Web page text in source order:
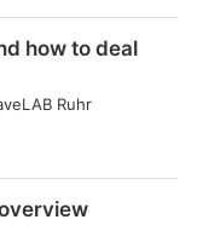
how to deal
Ruhr